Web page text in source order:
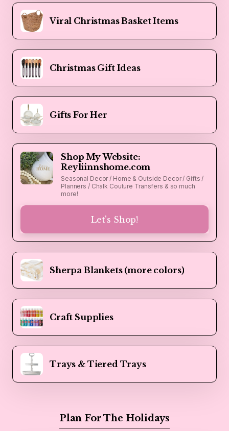
Viral Christmas Basket Items
Christmas Gift Ideas
Gifts For Her
Shop My Website:
Reyliinnshome.com
Seasonal Decor / Home & Outside Decor / Gifts /
Planners / Chalk Couture Transfers & so much
more!
Let's Shop!
Sherpa Blankets (more colors)
Craft Supplies
Trays & Tiered Trays
Plan For The Holidays